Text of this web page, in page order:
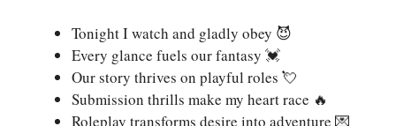
Tonight I watch and gladly obey 😈
Every glance fuels our fantasy 💓
Our story thrives on playful roles 💘
Submission thrills make my heart race 🔥
Roleplay transforms desire into adventure 💌